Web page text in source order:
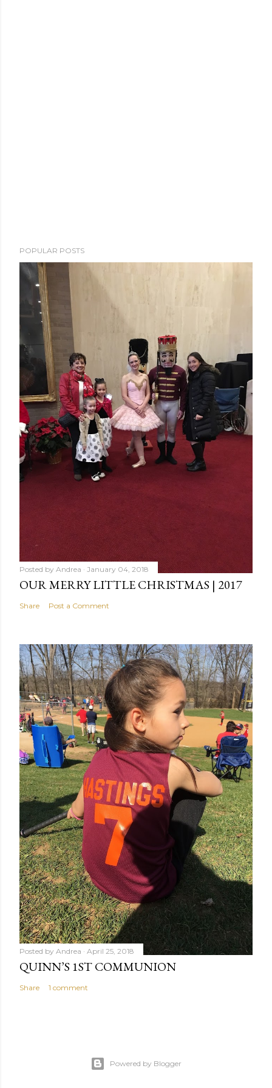
POPULAR POSTS
Posted by Andrea January 04, 2018
OUR MERRY LITTLE CHRISTMAS | 2017
Share Post a Comment
Posted by Andrea April 25, 2018
QUINN’S 1ST COMMUNION
Share 1 comment
Powered by Blogger